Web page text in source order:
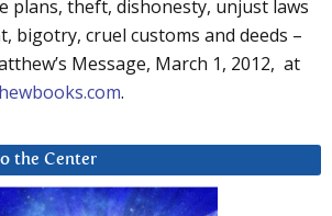
plans, theft, dishonesty, unjust laws
bigotry, cruel customs and deeds –
Message, March 1, 2012, at
.
the Center